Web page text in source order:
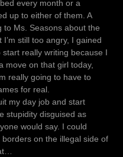
every month or a
up to either of them. A
to Ms. Seasons about the
still too angry, I gained
really writing because I
move on that girl today,
really going to have to
for real.
my day job and start
stupidity disguised as
would say. I could
on the illegal side of